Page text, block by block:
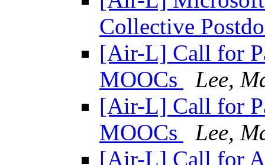
Collective
[Air-L] Call for
MOOCs
Lee,
[Air-L] Call for
MOOCs
Lee,
[Air-L] Call for